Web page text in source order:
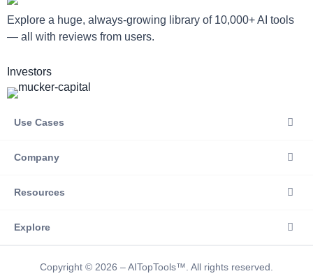
Explore a huge, always-growing library of 10,000+ AI tools
— all with reviews from users.
Investors
Use Cases
Company
Resources
Explore
Copyright © 2026 – AITopTools™. All rights reserved.